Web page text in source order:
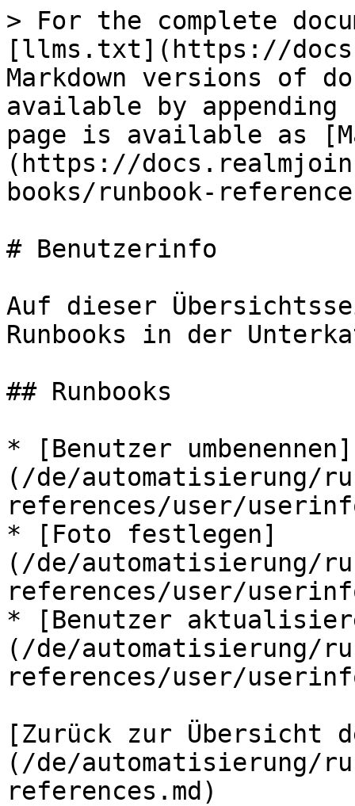
> For the complete
[llms.txt](https://
Markdown versions of
available by
page is available as
(https://
books/runbook-
# Benutzerinfo
Auf dieser
Runbooks in der
## Runbooks
* [Benutzer umbenennen]
(/de/automatisierung/
references/user/
* [Foto festlegen]
(/de/automatisierung/
references/user/
* [Benutzer
(/de/automatisierung/
references/user/
[Zurück zur Übersicht
(/de/automatisierung/
references.md)